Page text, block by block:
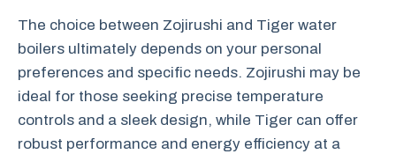
The choice between Zojirushi and Tiger water
boilers ultimately depends on your personal
preferences and specific needs. Zojirushi may be
ideal for those seeking precise temperature
controls and a sleek design, while Tiger can offer
robust performance and energy efficiency at a